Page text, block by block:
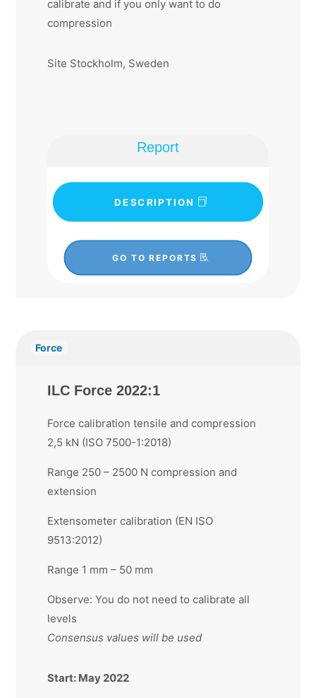
calibrate and if you only want to do
compression
Site Stockholm, Sweden
Report
DESCRIPTION
GO TO REPORTS
Force
ILC Force 2022:1
Force calibration tensile and compression
2,5 kN (ISO 7500-1:2018)
Range 250 – 2500 N compression and
extension
Extensometer calibration (EN ISO
9513:2012)
Range 1 mm – 50 mm
Observe: You do not need to calibrate all
levels
Consensus values will be used
Start: May 2022